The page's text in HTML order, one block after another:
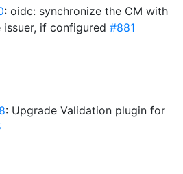
: oidc: synchronize the CM with
if configured #881
: Upgrade Validation plugin for